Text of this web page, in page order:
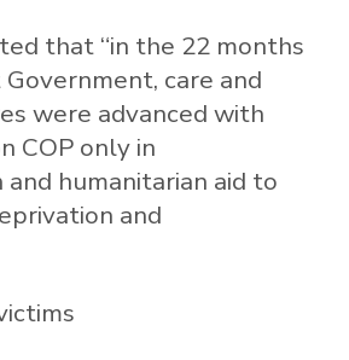
that “in the 22 months
care and
were advanced with
COP only in
humanitarian aid to
and